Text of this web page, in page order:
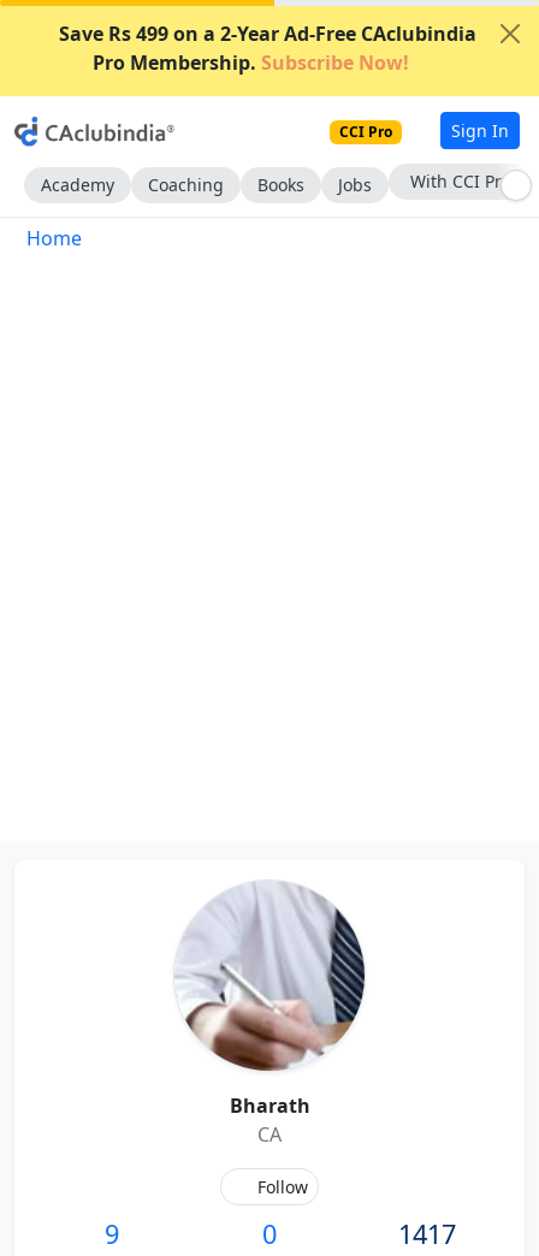
Save Rs 499 on a 2-Year Ad-Free CAclubindia
Pro Membership. Subscribe Now!
CCI Pro Sign In
Academy Coaching Books Jobs With CCI Pro
Home
Bharath
CA
Follow
9 0 1417